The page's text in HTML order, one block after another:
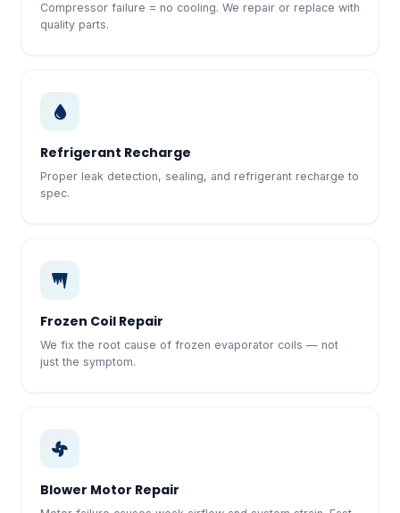
Compressor failure = no cooling. We repair or replace with
quality parts.
Refrigerant Recharge
Proper leak detection, sealing, and refrigerant recharge to
spec.
Frozen Coil Repair
We fix the root cause of frozen evaporator coils — not
just the symptom.
Blower Motor Repair